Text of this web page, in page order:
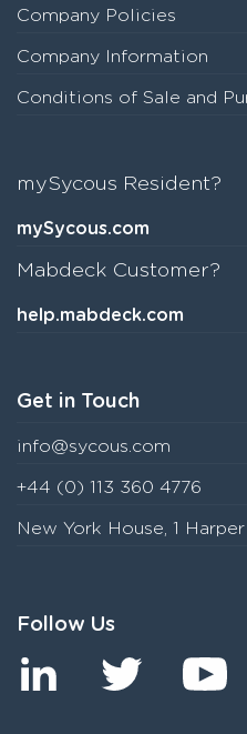
Company Policies
Company Information
Conditions of Sale and
mySycous Resident?
mySycous.com
Mabdeck Customer?
help.mabdeck.com
Get in Touch
info@sycous.com
+44 (0) 113 360 4776
New York House, 1
Follow Us